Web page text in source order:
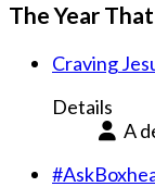
The Year
Craving
Details
A